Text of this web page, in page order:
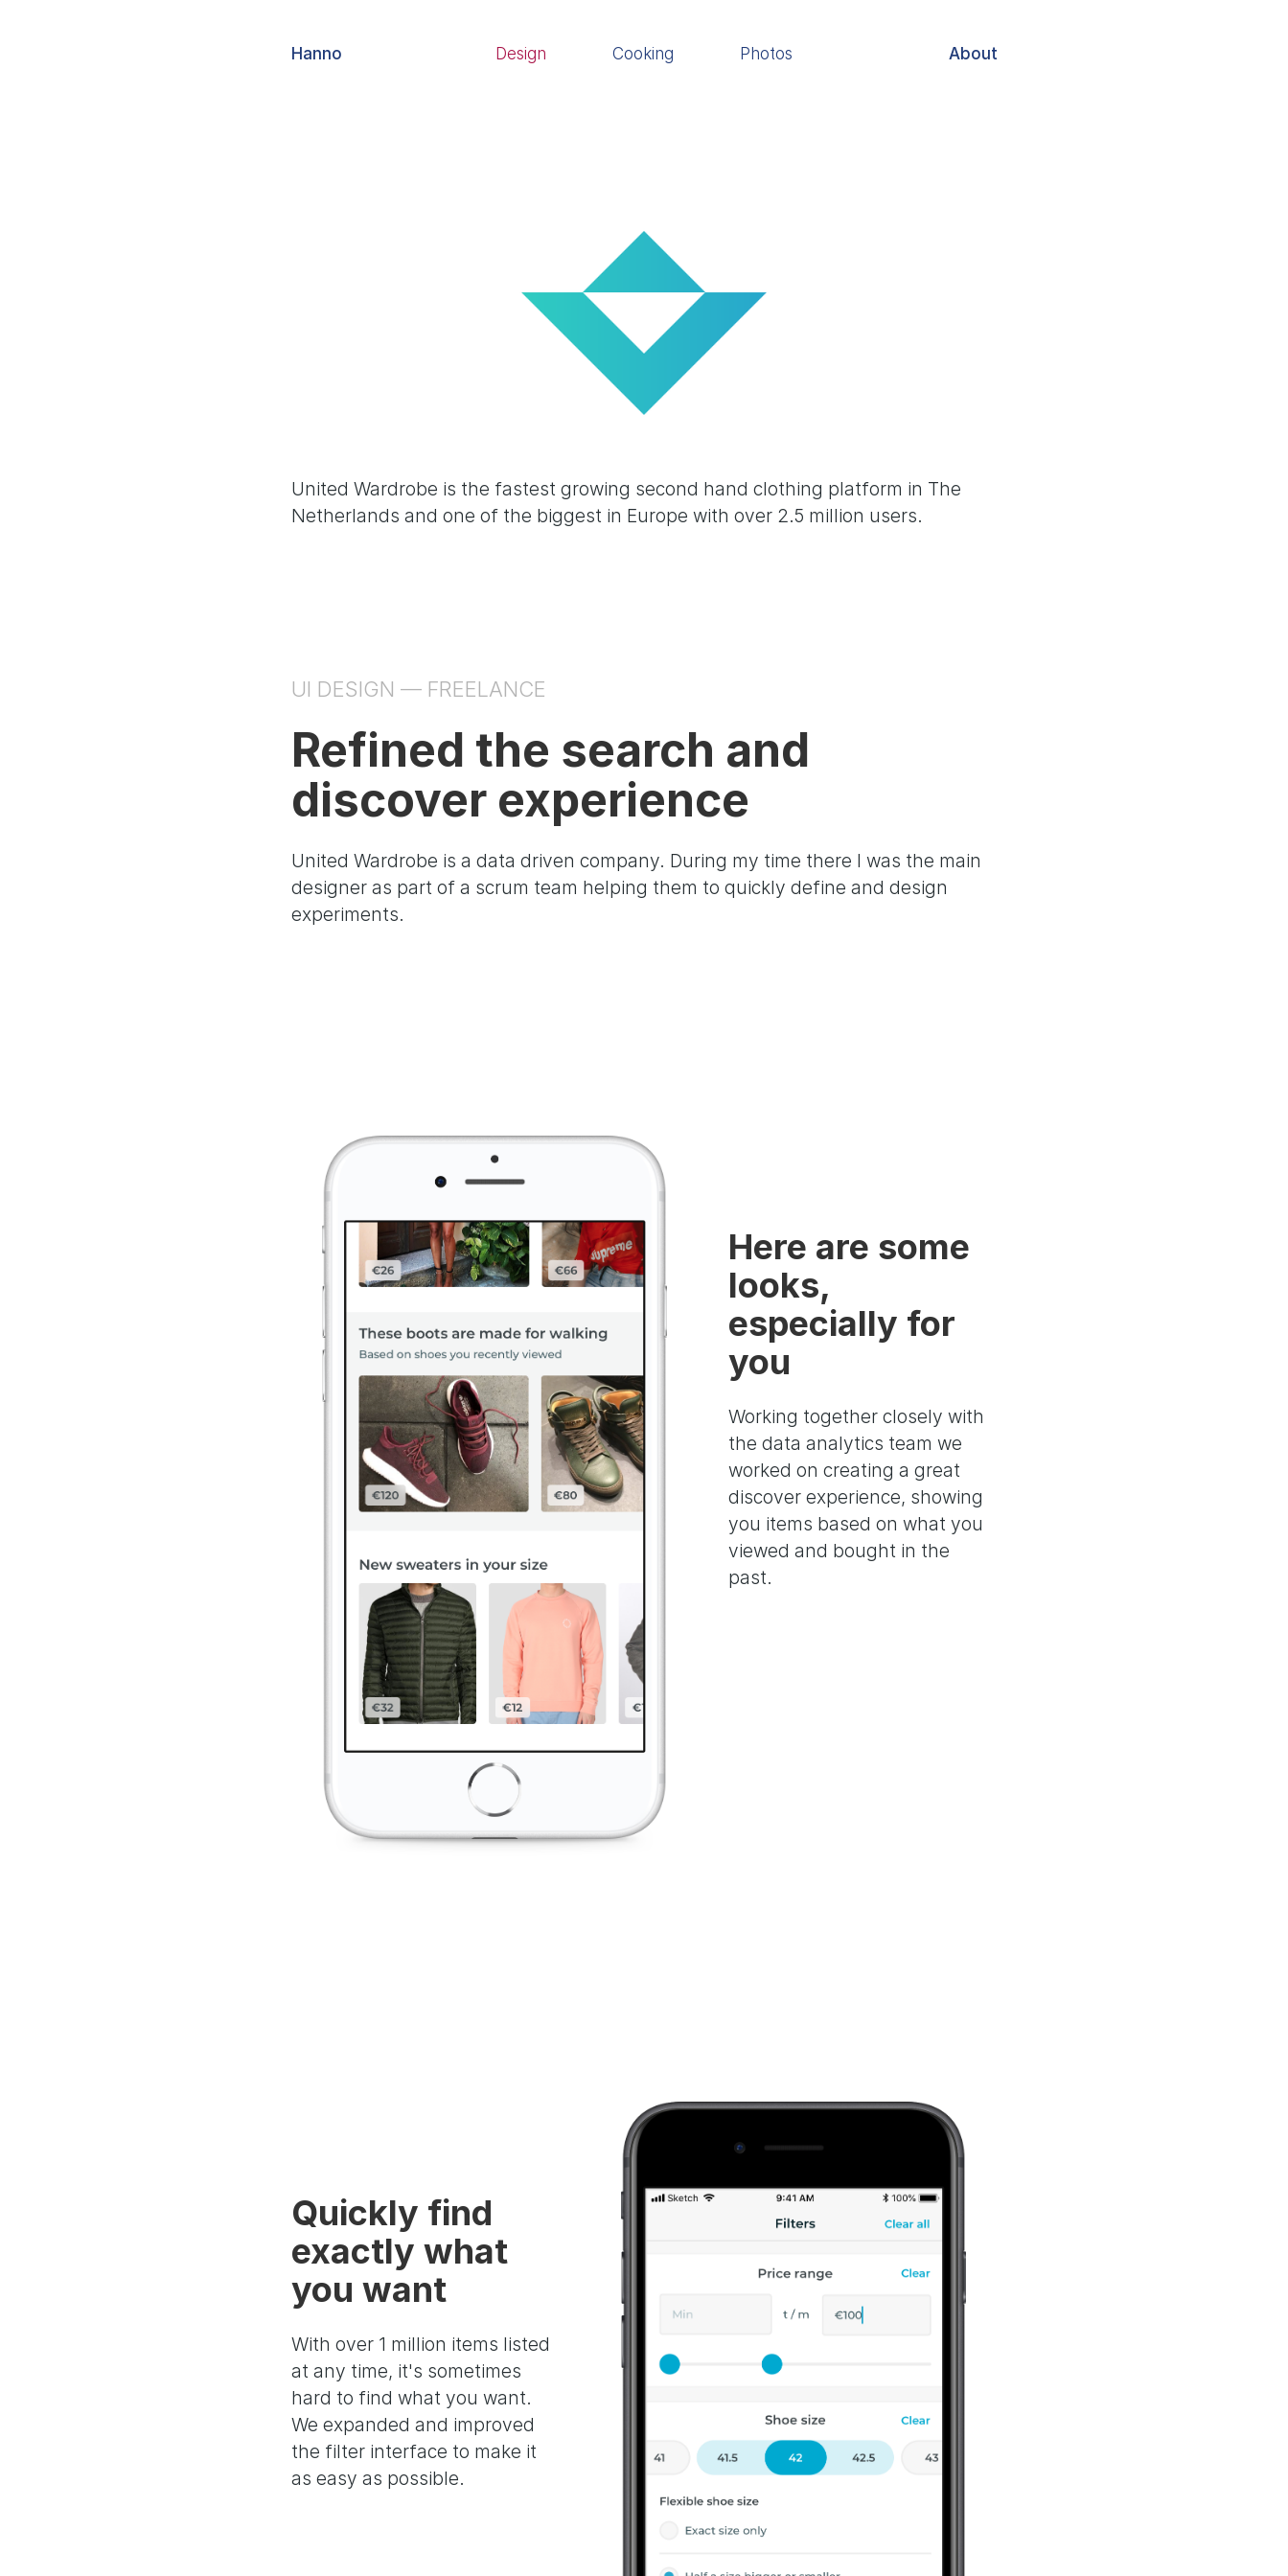
Hanno Design Cooking Photos About
United Wardrobe is the fastest growing second hand clothing platform in The
Netherlands and one of the biggest in Europe with over 2.5 million users.
UI DESIGN — FREELANCE
Refined the search and
discover experience
United Wardrobe is a data driven company. During my time there I was the main
designer as part of a scrum team helping them to quickly define and design
experiments.
Here are some
looks,
especially for
you
Working together closely with
the data analytics team we
worked on creating a great
discover experience, showing
you items based on what you
viewed and bought in the
past.
Quickly find
exactly what
you want
With over 1 million items listed
at any time, it's sometimes
hard to find what you want.
We expanded and improved
the filter interface to make it
as easy as possible.